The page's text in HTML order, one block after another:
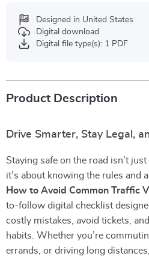
Designed in United States
Digital download
Digital file type(s): 1 PDF
Product Description
Drive Smarter, Stay Legal,
Staying safe on the road isn’t
it’s about knowing the rules and
How to Avoid Common Traffic
to-follow digital checklist
costly mistakes, avoid tickets,
habits. Whether you’re
errands, or driving long